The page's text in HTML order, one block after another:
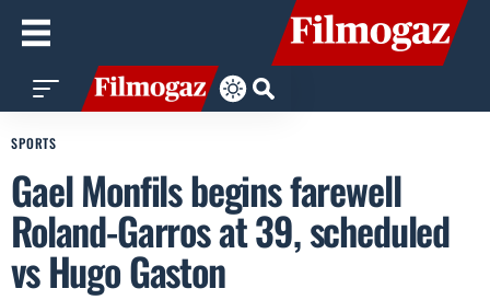
SPORTS
Gael Monfils begins farewell
Roland-Garros at 39, scheduled
vs Hugo Gaston